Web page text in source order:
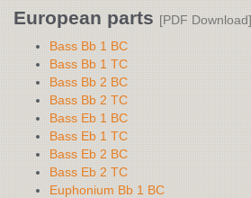
European parts [PDF Download]
Bass Bb 1 BC
Bass Bb 1 TC
Bass Bb 2 BC
Bass Bb 2 TC
Bass Eb 1 BC
Bass Eb 1 TC
Bass Eb 2 BC
Bass Eb 2 TC
Euphonium Bb 1 BC